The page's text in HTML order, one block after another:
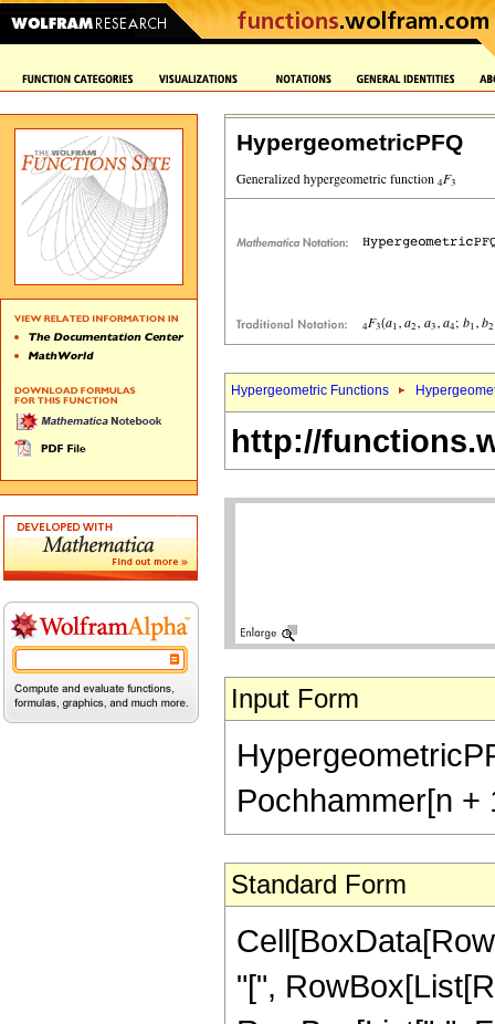
HypergeometricPFQ
Hypergeometric Functions
http://
Input Form
Pochhammer[n +
Standard Form
"[",